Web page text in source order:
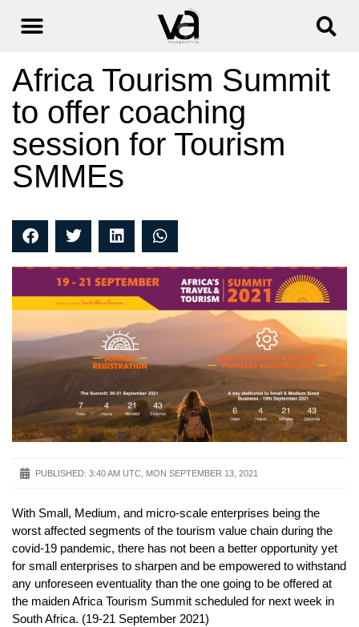
Africa Tourism Summit
to offer coaching
session for Tourism
SMMEs
PUBLISHED: 3:40 AM UTC, MON SEPTEMBER 13, 2021
With Small, Medium, and micro-scale enterprises being the
worst affected segments of the tourism value chain during the
covid-19 pandemic, there has not been a better opportunity yet
for small enterprises to sharpen and be empowered to withstand
any unforeseen eventuality than the one going to be offered at
the maiden Africa Tourism Summit scheduled for next week in
South Africa. (19-21 September 2021)